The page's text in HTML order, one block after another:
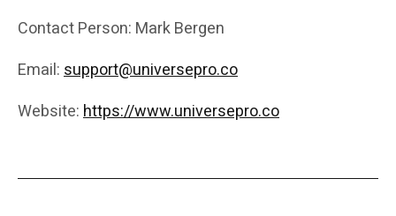
Contact Person: Mark Bergen
Email:support@universepro.co
Website:https://www.universepro.co